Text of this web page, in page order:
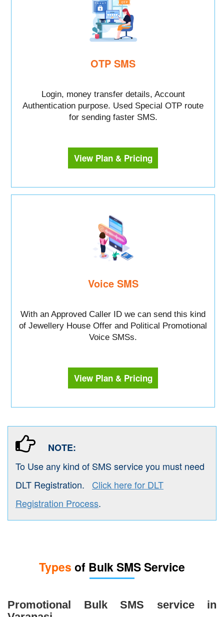
OTP SMS
Login, money transfer details, Account
Authentication purpose. Used Special OTP route
for sending faster SMS.
View Plan & Pricing
Voice SMS
With an Approved Caller ID we can send this kind
of Jewellery House Offer and Political Promotional
Voice SMSs.
View Plan & Pricing
NOTE:
To Use any kind of SMS service you must need
DLT Registration. Click here for DLT
Registration Process.
Types of Bulk SMS Service
Promotional Bulk SMS service in